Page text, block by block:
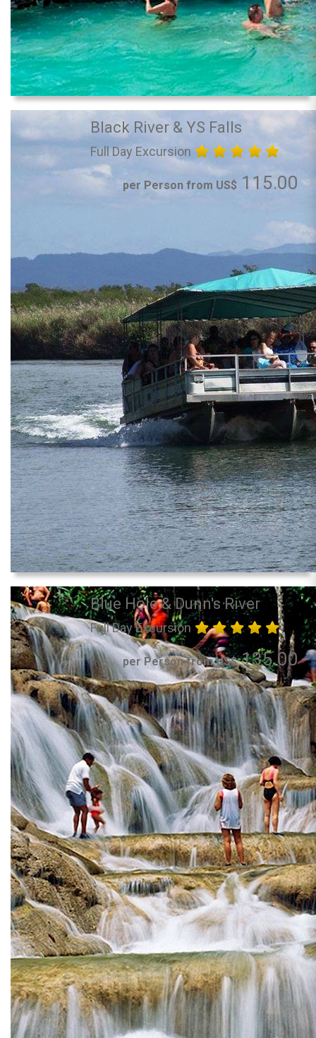
Black River & YS Falls
Full Day Excursion
per Person from US$ 115.00
Blue Hole & Dunn's River
Full Day Excursion
per Person from US$135.00